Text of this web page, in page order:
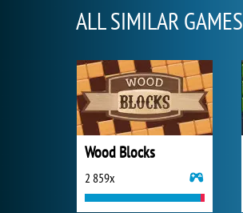
ALL SIMILAR GAMES
Wood Blocks
2 859x